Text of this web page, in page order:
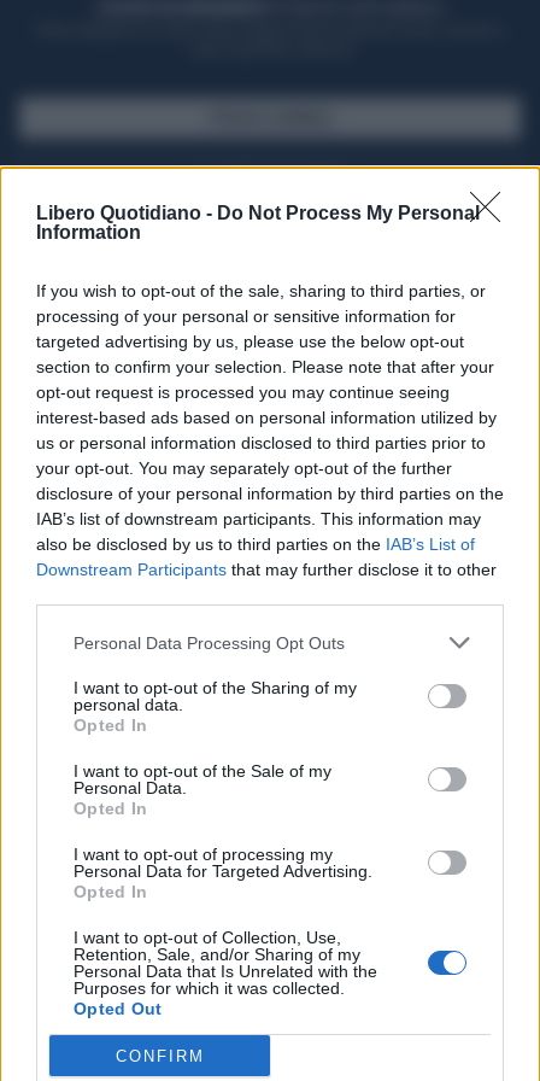
Libero Quotidiano - Do Not Process My Personal
Information
If you wish to opt-out of the sale, sharing to third parties, or
processing of your personal or sensitive information for
targeted advertising by us, please use the below opt-out
section to confirm your selection. Please note that after your
opt-out request is processed you may continue seeing
interest-based ads based on personal information utilized by
us or personal information disclosed to third parties prior to
your opt-out. You may separately opt-out of the further
disclosure of your personal information by third parties on the
IAB’s list of downstream participants. This information may
also be disclosed by us to third parties on the IAB’s List of
Downstream Participants that may further disclose it to other
Personal Data Processing Opt Outs
I want to opt-out of the Sharing of my
personal data.
Opted In
I want to opt-out of the Sale of my
Personal Data.
Opted In
I want to opt-out of processing my
Personal Data for Targeted Advertising.
Opted In
I want to opt-out of Collection, Use,
Retention, Sale, and/or Sharing of my
Personal Data that Is Unrelated with the
Purposes for which it was collected.
Opted Out
CONFIRM
Seguici su Google Discover
Segui Libero Quotidiano su Google Discover
Scegli Libero Quotidiano come fonte preferita
SPETTACOLI
SCIENZA E TECH
Libero ShoppingContattiPubblicitàCookie policy
Condizioni generali